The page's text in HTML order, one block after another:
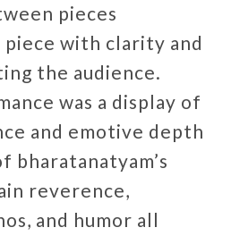
pieces
with clarity and
the audience.
was a display of
and emotive depth
bharatanatyam’s
reverence,
and humor all